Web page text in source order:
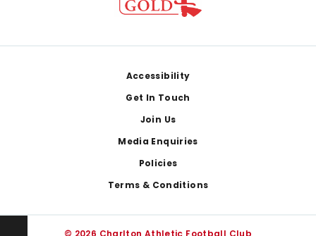
Accessibility
Get In Touch
Join Us
Media Enquiries
Policies
Terms & Conditions
© 2026 Charlton Athletic Football Club